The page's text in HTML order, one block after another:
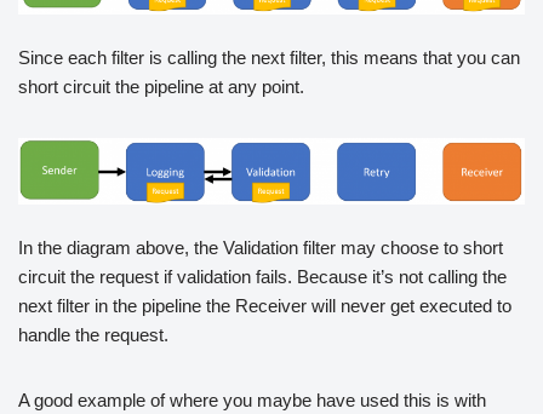
Since each filter is calling the next filter, this means that you can
short circuit the pipeline at any point.
In the diagram above, the Validation filter may choose to short
circuit the request if validation fails. Because it’s not calling the
next filter in the pipeline the Receiver will never get executed to
handle the request.
A good example of where you maybe have used this is with